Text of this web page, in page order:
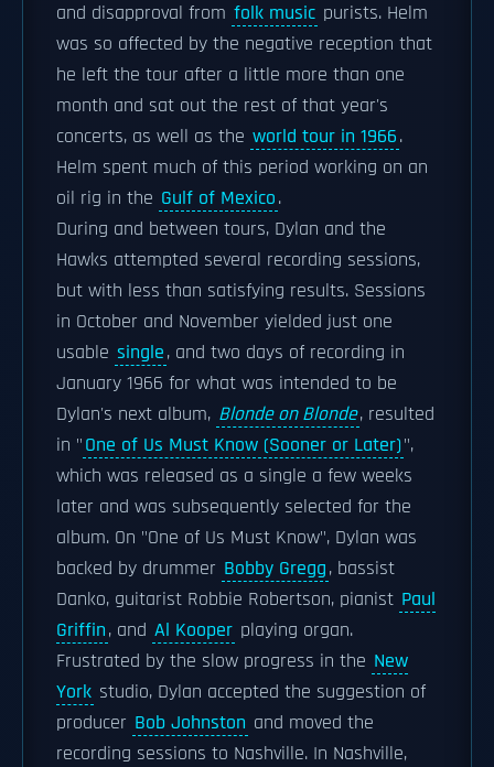
and disapproval from folk music purists. Helm
was so affected by the negative reception that
he left the tour after a little more than one
month and sat out the rest of that year's
concerts, as well as the world tour in 1966.
Helm spent much of this period working on an
oil rig in the Gulf of Mexico.
During and between tours, Dylan and the
Hawks attempted several recording sessions,
but with less than satisfying results. Sessions
in October and November yielded just one
usable single, and two days of recording in
January 1966 for what was intended to be
Dylan's next album, Blonde on Blonde, resulted
in "One of Us Must Know (Sooner or Later)",
which was released as a single a few weeks
later and was subsequently selected for the
album. On "One of Us Must Know", Dylan was
backed by drummer Bobby Gregg, bassist
Danko, guitarist Robbie Robertson, pianist Paul
Griffin, and Al Kooper playing organ.
Frustrated by the slow progress in the New
York studio, Dylan accepted the suggestion of
producer Bob Johnston and moved the
recording sessions to Nashville. In Nashville,